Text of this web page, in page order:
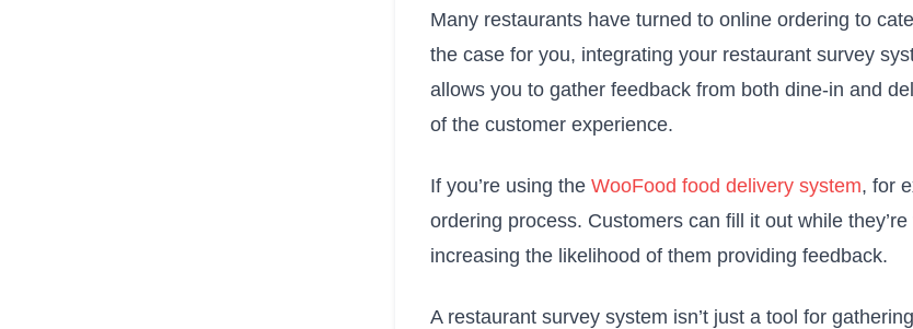
Many restaurants have turned to online ordering to
the case for you, integrating your restaurant survey
allows you to gather feedback from both dine-in and
of the customer experience.
If you’re using the WooFood food delivery system, for
ordering process. Customers can fill it out while
increasing the likelihood of them providing feedback.
A restaurant survey system isn’t just a tool for